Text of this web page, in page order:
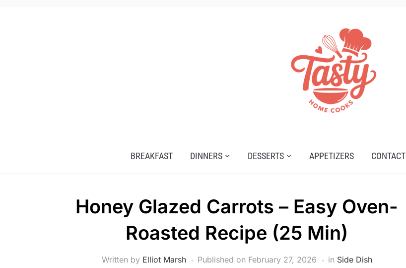
BREAKFAST DINNERS DESSERTS APPETIZERS CONTACT
Honey Glazed Carrots – Easy Oven-
Roasted Recipe (25 Min)
Written by Elliot Marsh Published on February 27, 2026 in Side Dish